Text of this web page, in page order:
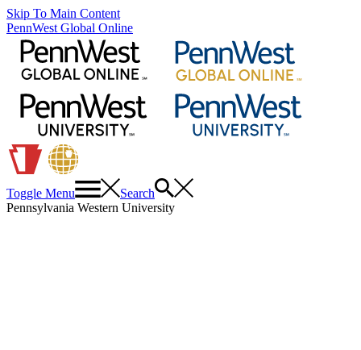
Skip To Main Content
PennWest Global Online
Toggle Menu
Search
Pennsylvania Western University